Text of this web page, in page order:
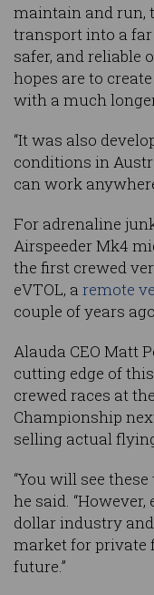
maintain and run,
transport into a far
safer, and reliable
hopes are to
with a much
“It was also
conditions in
can work
For adrenaline
Airspeeder Mk4
the first crewed
eVTOL, a remote
couple of years
Alauda CEO Matt
cutting edge of
crewed races at
Championship
selling actual
“You will see
he said.
dollar industry
market for private
future.”